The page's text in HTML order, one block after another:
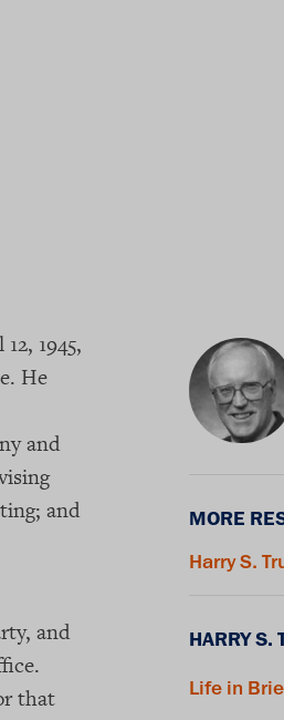
1945,
He
and
and
and
that
MORE
Harry S.
HARRY S.
Life in